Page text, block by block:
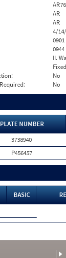
AR
AR
4/
0901
0944
II.
No
No
PLATE NUMBER
3738940
P456457
BASIC